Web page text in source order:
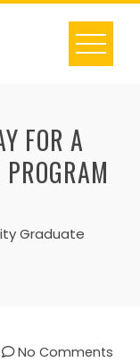
FOR A
Graduate
No Comments